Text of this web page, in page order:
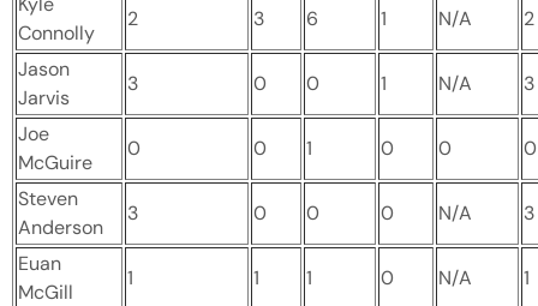
Connolly
2 3 6 1 N/A
2
Jason
Jarvis
3 0 0 1 N/A
3
Joe
McGuire
0 0 1 0 0
0
Steven
Anderson
3 0 0 0 N/A
3
Euan
McGill
1 1 1 0 N/A
1